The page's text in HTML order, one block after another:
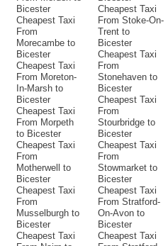
Bicester
Cheapest Taxi
From
Morecambe to
Bicester
Cheapest Taxi
From Moreton-
In-Marsh to
Bicester
Cheapest Taxi
From Morpeth
to Bicester
Cheapest Taxi
From
Motherwell to
Bicester
Cheapest Taxi
From
Musselburgh to
Bicester
Cheapest Taxi
Cheapest Taxi
From Stoke-On-
Trent to
Bicester
Cheapest Taxi
From
Stonehaven to
Bicester
Cheapest Taxi
From
Stourbridge to
Bicester
Cheapest Taxi
From
Stowmarket to
Bicester
Cheapest Taxi
From Stratford-
On-Avon to
Bicester
Cheapest Taxi